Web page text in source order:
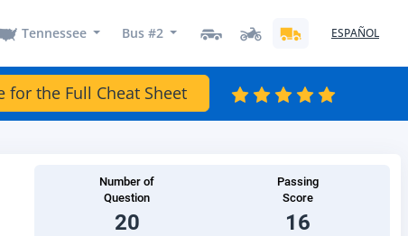
Tennessee Bus #2 ESPAÑOL
for the Full Cheat Sheet
Number of
Question
20
Passing
Score
16